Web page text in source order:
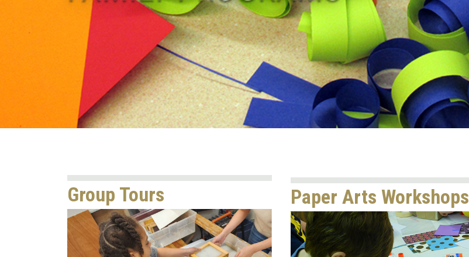
Group Tours Paper Arts Workshops